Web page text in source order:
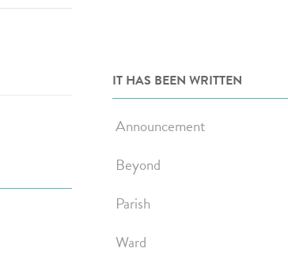
IT HAS BEEN WRITTEN
Announcement
Beyond
Parish
Ward